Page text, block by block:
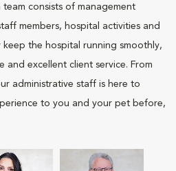
consists of management
members, hospital activities and
the hospital running smoothly,
and excellent client service. From
administrative staff is here to
to you and your pet before,